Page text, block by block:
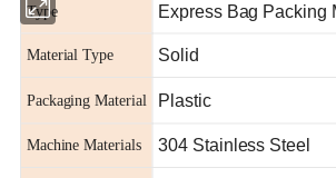
Type Express Bag Packing
Material Type Solid
Packaging Material Plastic
Machine Materials 304 Stainless Steel